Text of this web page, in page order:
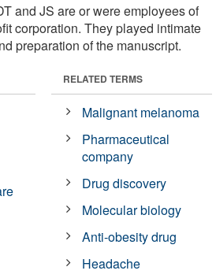
and JS are or were employees of
corporation. They played intimate
preparation of the manuscript.
RELATED TERMS
Malignant melanoma
Pharmaceutical
company
Drug discovery
Molecular biology
Anti-obesity drug
Headache